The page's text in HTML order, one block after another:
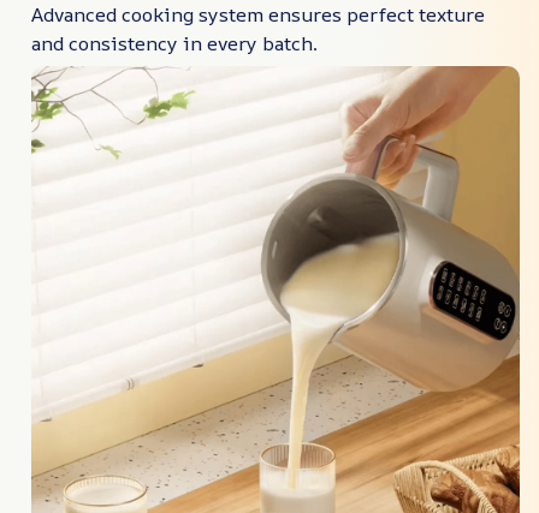
Advanced cooking system ensures perfect texture
and consistency in every batch.